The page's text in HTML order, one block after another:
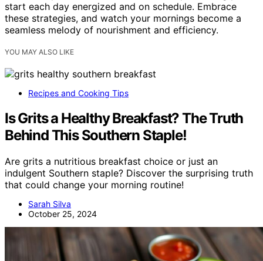
start each day energized and on schedule. Embrace
these strategies, and watch your mornings become a
seamless melody of nourishment and efficiency.
YOU MAY ALSO LIKE
Recipes and Cooking Tips
Is Grits a Healthy Breakfast? The Truth
Behind This Southern Staple!
Are grits a nutritious breakfast choice or just an
indulgent Southern staple? Discover the surprising truth
that could change your morning routine!
Sarah Silva
October 25, 2024